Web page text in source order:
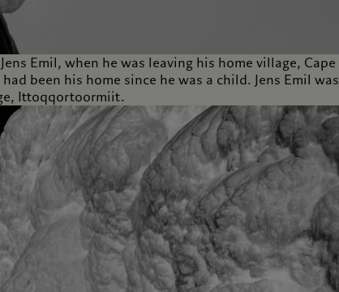
Emil, when he was leaving his home village, Cape
been his home since he was a child. Jens Emil was
Ittoqqortoormiit.